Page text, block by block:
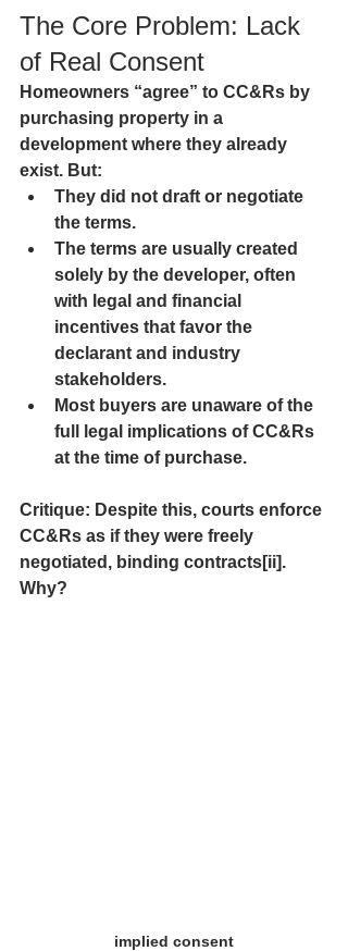
The Core Problem: Lack
of Real Consent
Homeowners “agree” to CC&Rs by
purchasing property in a
development where they already
exist. But:
They did not draft or negotiate
the terms.
The terms are usually created
solely by the developer, often
with legal and financial
incentives that favor the
declarant and industry
stakeholders.
Most buyers are unaware of the
full legal implications of CC&Rs
at the time of purchase.
Critique: Despite this, courts enforce
CC&Rs as if they were freely
negotiated, binding contracts[ii].
Why?
implied consent